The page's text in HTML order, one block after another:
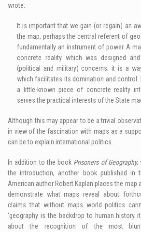
wrote:
It is important that we gain (or regain) an
the map, perhaps the central referent of
fundamentally an instrument of power. A
concrete reality which was designed
(political and military) concerns; it is a
which facilitates its domination and control.
a little-known piece of concrete reality
serves the practical interests of the State
Although this may appear to be a trivial
in view of the fascination with maps as a
can be to explain international politics.
In addition to the book Prisoners of Geography,
the introduction, another book published in
American author Robert Kaplan places the map
demonstrate what maps reveal about
claims that without maps world politics
‘geography is the backdrop to human history
about the recognition of the most